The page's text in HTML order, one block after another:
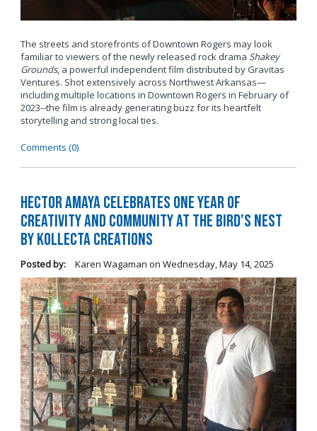
The streets and storefronts of Downtown Rogers may look
familiar to viewers of the newly released rock drama Shakey
Grounds, a powerful independent film distributed by Gravitas
Ventures. Shot extensively across Northwest Arkansas—
including multiple locations in Downtown Rogers in February of
2023--the film is already generating buzz for its heartfelt
storytelling and strong local ties.
Comments (0)
Hector Amaya Celebrates One Year of
Creativity and Community at The Bird’s Nest
by Kollecta Creations
Posted by: Karen Wagaman on Wednesday, May 14, 2025